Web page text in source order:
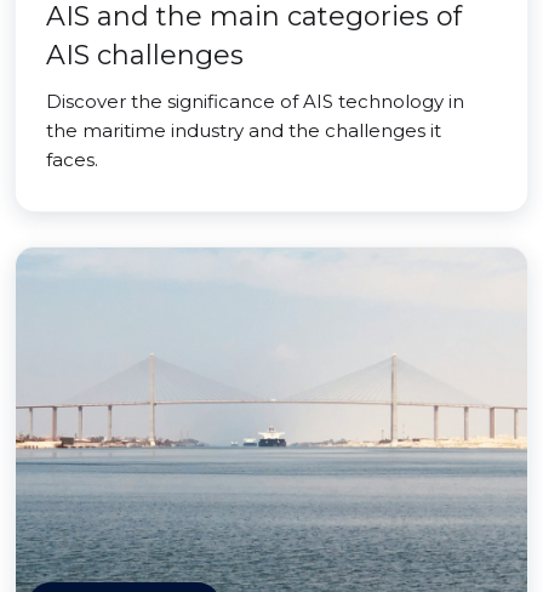
AIS and the main categories of
AIS challenges
Discover the significance of AIS technology in
the maritime industry and the challenges it
faces.